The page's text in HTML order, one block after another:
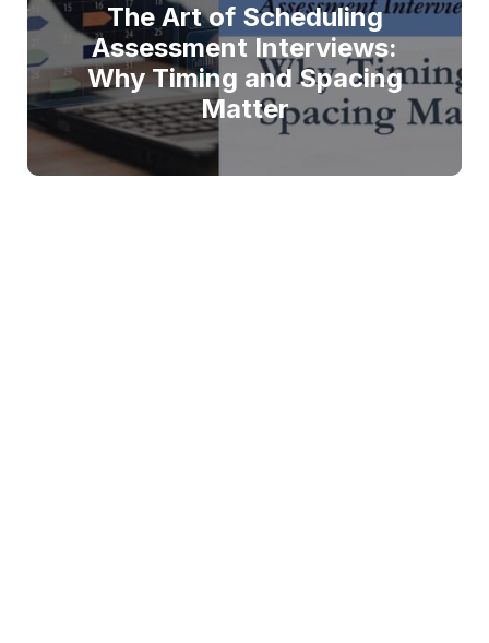
The Art of Scheduling
Assessment Interviews:
Why Timing and Spacing
Matter